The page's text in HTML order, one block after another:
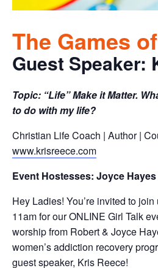
The Games
Guest Speaker:
Topic: “Life” Make it Matter.
to do with my life?
Christian Life Coach | Author |
www.krisreece.com
Event Hostesses: Joyce
Hey Ladies! You’re invited to
11am for our ONLINE Girl Talk
worship from Robert & Joyce
women’s addiction recovery
guest speaker, Kris Reece!